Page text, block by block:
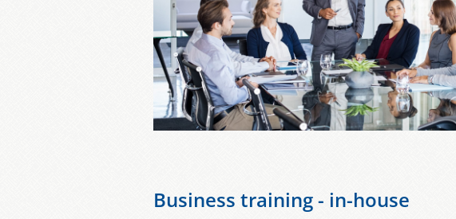
Business training - in-house